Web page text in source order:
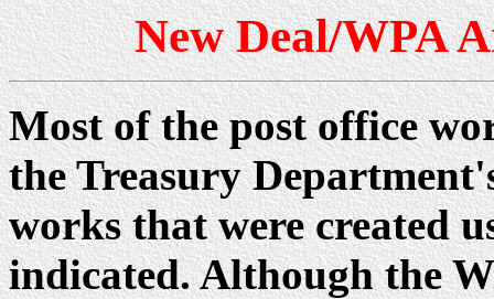
New Deal/WPA
Most of the post office
the Treasury
works that were created
indicated. Although the